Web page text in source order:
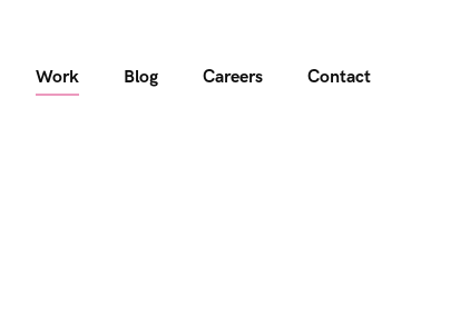
Work Blog Careers Contact